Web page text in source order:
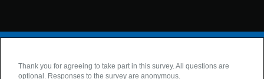
Thank you for agreeing to take part in this survey. All questions are
optional. Responses to the survey are anonymous.